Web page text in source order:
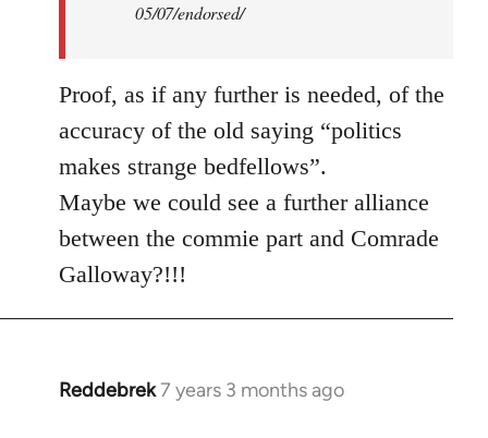
05/07/endorsed/
Proof, as if any further is needed, of the
accuracy of the old saying “politics
makes strange bedfellows”.
Maybe we could see a further alliance
between the commie part and Comrade
Galloway?!!!
Reddebrek7 years 3 months ago
In